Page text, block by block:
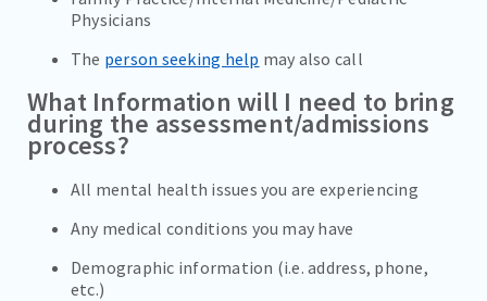
Physicians
The person seeking help may also call
What Information will I need to bring
during the assessment/admissions
process?
All mental health issues you are experiencing
Any medical conditions you may have
Demographic information (i.e. address, phone,
etc.)